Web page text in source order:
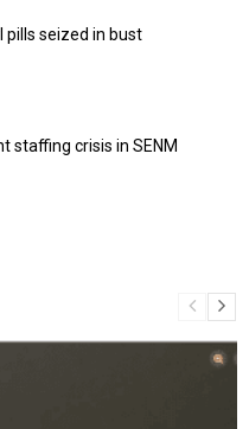
pills seized in bust
staffing crisis in SENM